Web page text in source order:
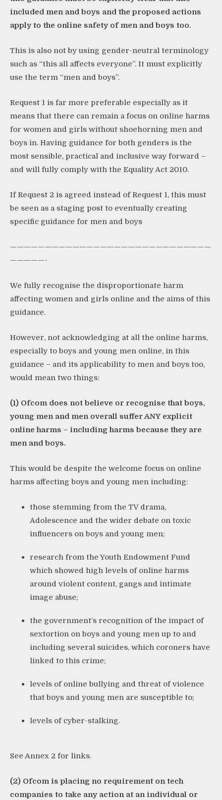
included men and boys and the proposed actions
apply to the online safety of men and boys too.
This is also not by using gender-neutral terminology
such as “this all affects everyone”. It must explicitly
use the term “men and boys”.
Request 1 is far more preferable especially as it
means that there can remain a focus on online harms
for women and girls without shoehorning men and
boys in. Having guidance for both genders is the
most sensible, practical and inclusive way forward –
and will fully comply with the Equality Act 2010.
If Request 2 is agreed instead of Request 1, this must
be seen as a staging post to eventually creating
specific guidance for men and boys
—————————————————————————————
—————-
We fully recognise the disproportionate harm
affecting women and girls online and the aims of this
guidance.
However, not acknowledging at all the online harms,
especially to boys and young men online, in this
guidance – and its applicability to men and boys too,
would mean two things:
(1) Ofcom does not believe or recognise that boys,
young men and men overall suffer ANY explicit
online harms – including harms because they are
men and boys.
This would be despite the welcome focus on online
harms affecting boys and young men including:
those stemming from the TV drama,
Adolescence and the wider debate on toxic
influencers on boys and young men;
research from the Youth Endowment Fund
which showed high levels of online harms
around violent content, gangs and intimate
image abuse;
the government’s recognition of the impact of
sextortion on boys and young men up to and
including several suicides, which coroners have
linked to this crime;
levels of online bullying and threat of violence
that boys and young men are susceptible to;
levels of cyber-stalking.
See Annex 2 for links.
(2) Ofcom is placing no requirement on tech
companies to take any action at an individual or